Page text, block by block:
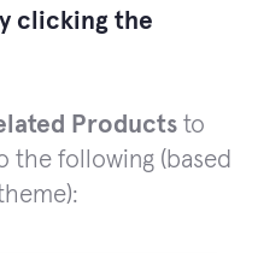
clicking the
Products to
the following (based